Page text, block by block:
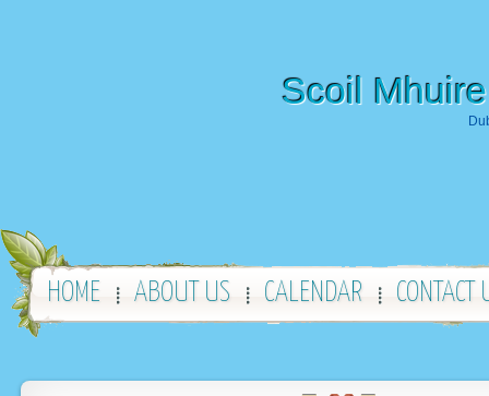
Scoil
HOME ABOUT US CALENDAR CONTACT